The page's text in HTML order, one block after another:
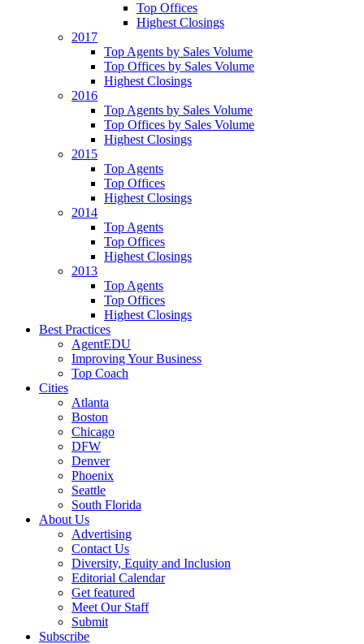
Top Offices
Highest Closings
2017
Top Agents by Sales Volume
Top Offices by Sales Volume
Highest Closings
2016
Top Agents by Sales Volume
Top Offices by Sales Volume
Highest Closings
2015
Top Agents
Top Offices
Highest Closings
2014
Top Agents
Top Offices
Highest Closings
2013
Top Agents
Top Offices
Highest Closings
Best Practices
AgentEDU
Improving Your Business
Top Coach
Cities
Atlanta
Boston
Chicago
DFW
Denver
Phoenix
Seattle
South Florida
About Us
Advertising
Contact Us
Diversity, Equity and Inclusion
Editorial Calendar
Get featured
Meet Our Staff
Submit
Subscribe